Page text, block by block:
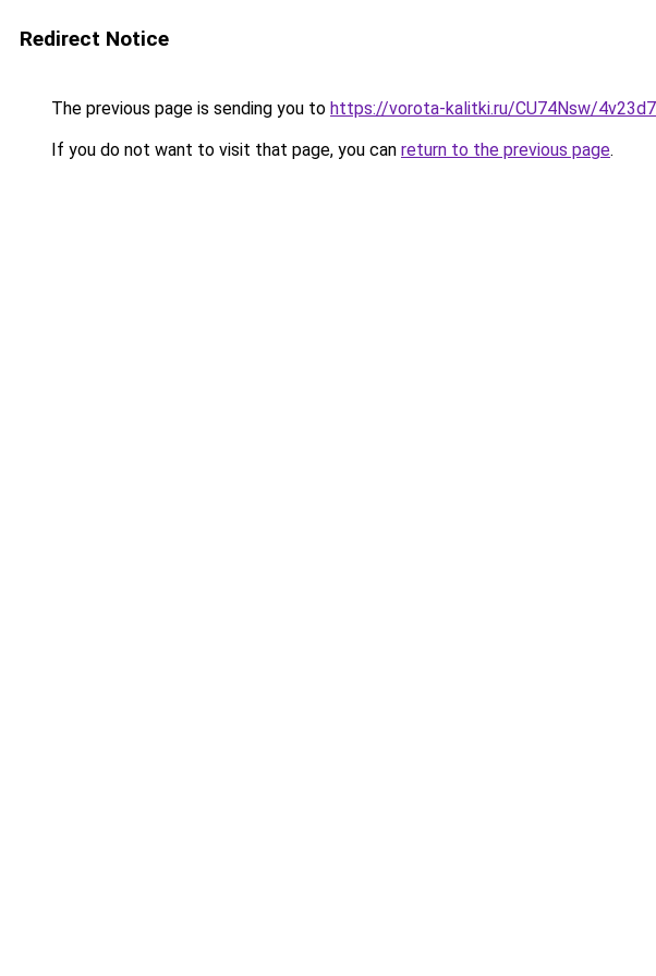
Redirect Notice
The previous page is sending you to https://vorota-kalitki.ru/CU74Nsw/
If you do not want to visit that page, you can return to the previous page.